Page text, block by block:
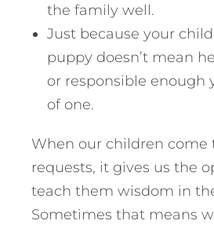
the family well.
Just because your
puppy doesn’t mean
or responsible enough
of one.
When our children come
requests, it gives us the
teach them wisdom in
Sometimes that means